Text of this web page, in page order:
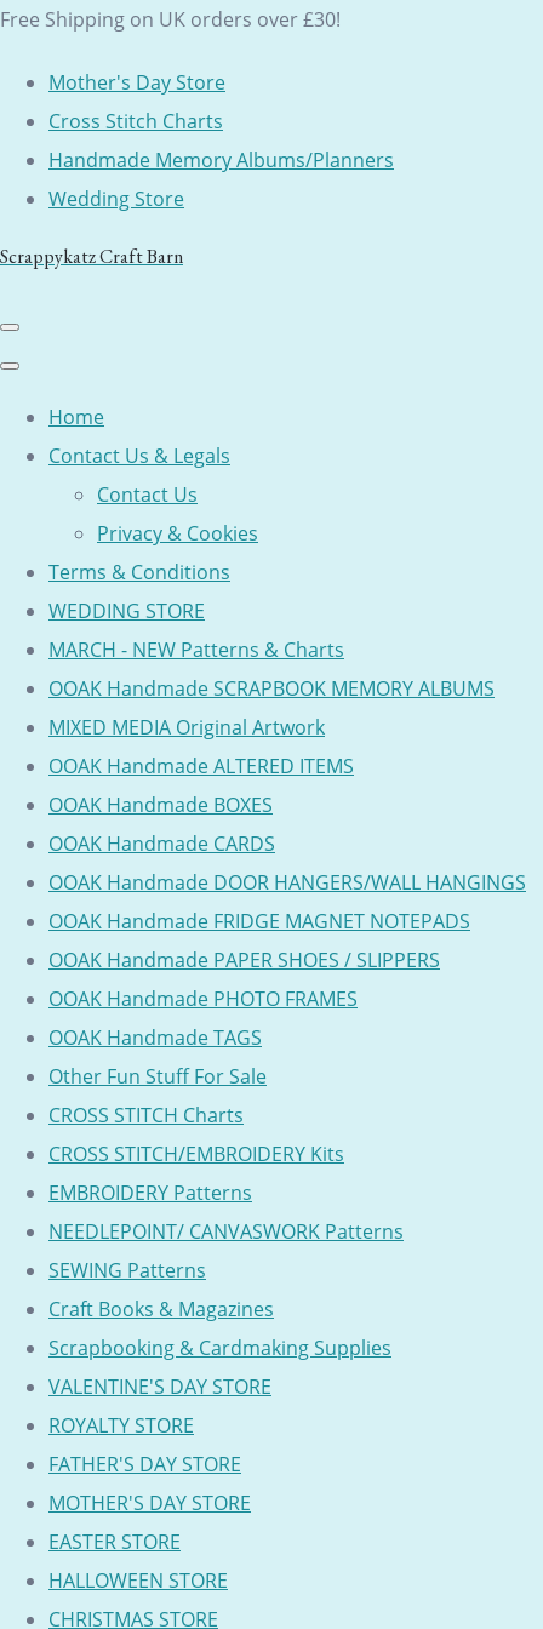
Free Shipping on UK orders over £30!
Mother's Day Store
Cross Stitch Charts
Handmade Memory Albums/Planners
Wedding Store
Scrappykatz Craft Barn
Home
Contact Us & Legals
Contact Us
Privacy & Cookies
Terms & Conditions
WEDDING STORE
MARCH - NEW Patterns & Charts
OOAK Handmade SCRAPBOOK MEMORY ALBUMS
MIXED MEDIA Original Artwork
OOAK Handmade ALTERED ITEMS
OOAK Handmade BOXES
OOAK Handmade CARDS
OOAK Handmade DOOR HANGERS/WALL HANGINGS
OOAK Handmade FRIDGE MAGNET NOTEPADS
OOAK Handmade PAPER SHOES / SLIPPERS
OOAK Handmade PHOTO FRAMES
OOAK Handmade TAGS
Other Fun Stuff For Sale
CROSS STITCH Charts
CROSS STITCH/EMBROIDERY Kits
EMBROIDERY Patterns
NEEDLEPOINT/ CANVASWORK Patterns
SEWING Patterns
Craft Books & Magazines
Scrapbooking & Cardmaking Supplies
VALENTINE'S DAY STORE
ROYALTY STORE
FATHER'S DAY STORE
MOTHER'S DAY STORE
EASTER STORE
HALLOWEEN STORE
CHRISTMAS STORE